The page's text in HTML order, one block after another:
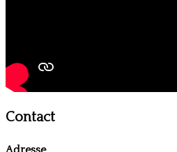
Contact